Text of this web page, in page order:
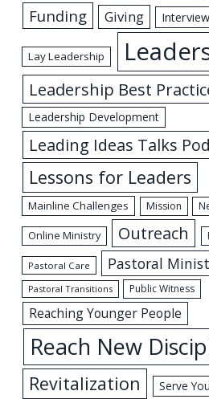
Funding Giving Interview
Lay Leadership
Leadership Best
Leadership Development
Leading Ideas Talks
Lessons for Leaders
Mainline Challenges Mission
Online Ministry Outreach
Pastoral Care Pastoral
Pastoral Transitions Public Witness
Reaching Younger People
Reach New
Revitalization Serve